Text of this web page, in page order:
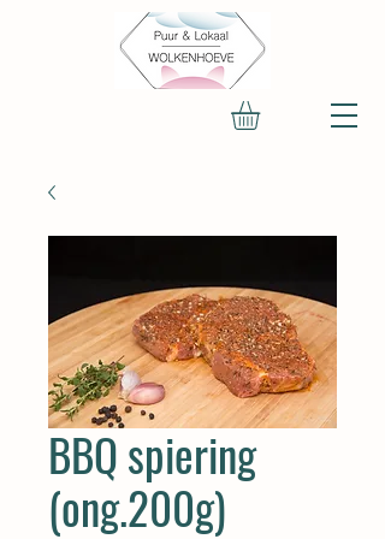
BBQ spiering
(ong.200g)